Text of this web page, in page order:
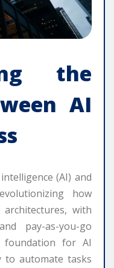
the
AI
(AI) and
how
architectures, with
pay-as-you-go
foundation for AI
to automate tasks